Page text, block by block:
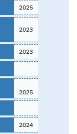
2025
2023
2023
2025
2024